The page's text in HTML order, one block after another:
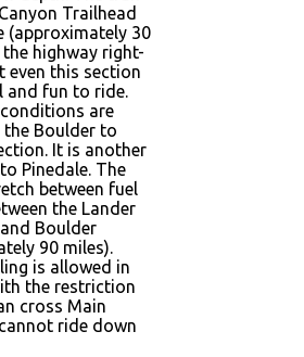
Trailhead
(approximately 30
the highway right-
even this section
and fun to ride.
are
the Boulder to
It is another
Pinedale. The
between fuel
the Lander
Boulder
90 miles).
is allowed in
the restriction
cross Main
ride down